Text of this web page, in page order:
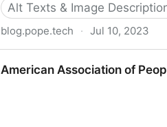
Alt Texts & Image
blog.pope.tech · Jul 10, 2023
American Association of